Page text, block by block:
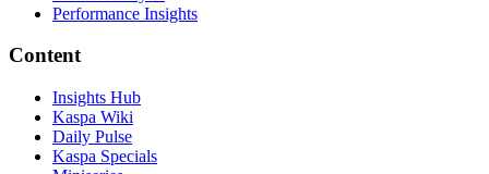
Performance Insights
Content
Insights Hub
Kaspa Wiki
Daily Pulse
Kaspa Specials